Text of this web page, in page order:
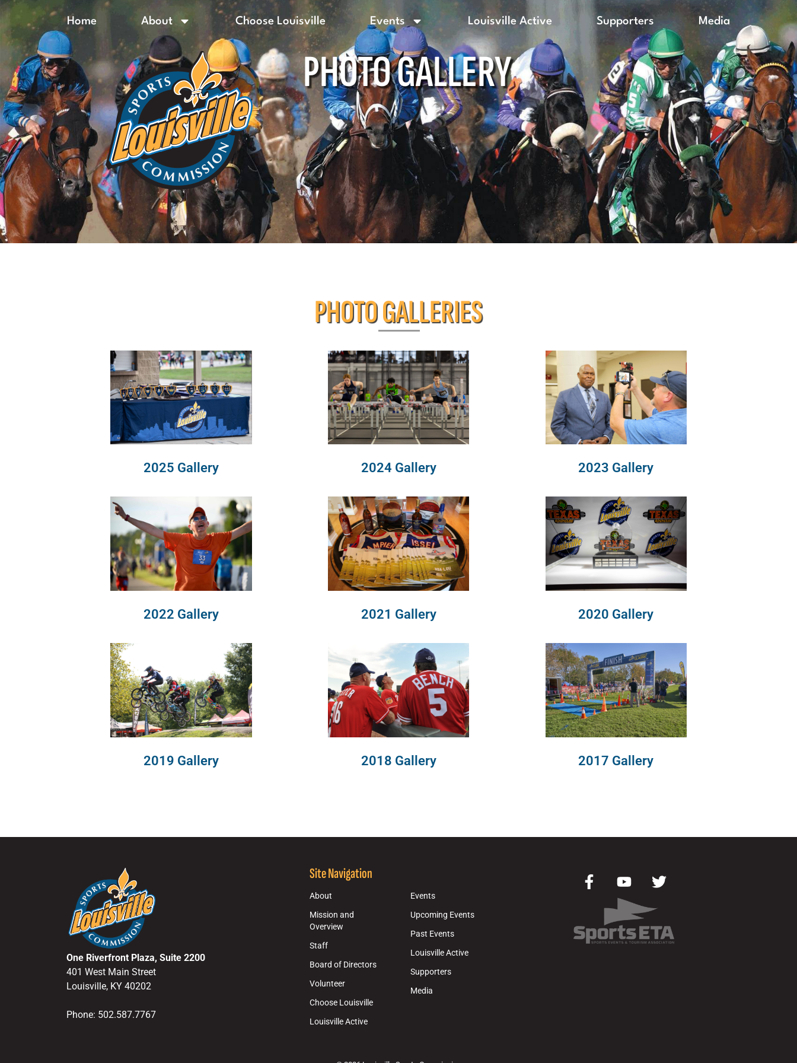
Home About Choose Louisville Events Louisville Active Supporters Media
PHOTO GALLERY
PHOTO GALLERIES
2025 Gallery 2024 Gallery 2023 Gallery
2022 Gallery 2021 Gallery 2020 Gallery
2019 Gallery 2018 Gallery 2017 Gallery
One Riverfront Plaza, Suite 2200
401 West Main Street
Louisville, KY 40202
Phone: 502.587.7767
Site Navigation
About
Mission and
Overview
Staff
Board of Directors
Volunteer
Choose Louisville
Louisville Active
Events
Upcoming Events
Past Events
Louisville Active
Supporters
Media